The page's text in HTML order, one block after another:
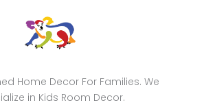
Home Decor For Families. We
in Kids Room Decor.